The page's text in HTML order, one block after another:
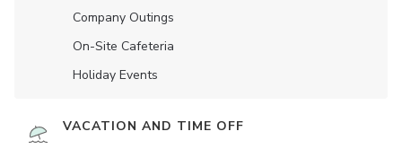
Company Outings
On-Site Cafeteria
Holiday Events
VACATION AND TIME OFF